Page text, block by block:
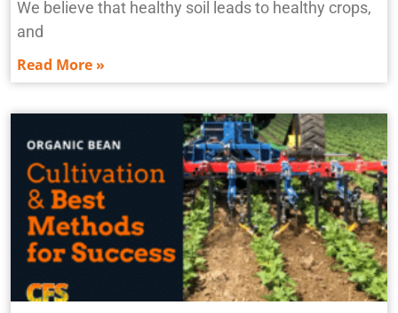
We believe that healthy soil leads to healthy crops,
and
Read More »